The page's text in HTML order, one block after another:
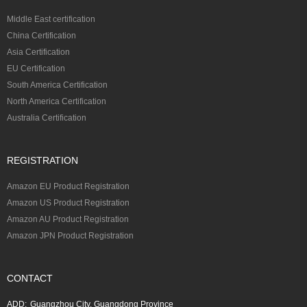
Middle East certification
China Certification
Asia Certification
EU Certification
South America Certification
North America Certification
Australia Certification
REGISTRATION
Amazon EU Product Registration
Amazon US Product Registration
Amazon AU Product Registration
Amazon JPN Product Registration
CONTACT
ADD: Guangzhou City, Guangdong Province